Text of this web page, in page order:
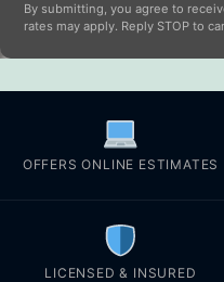
By submitting, you agree to
rates may apply. Reply STOP to
OFFERS ONLINE ESTIMATES
LICENSED & INSURED